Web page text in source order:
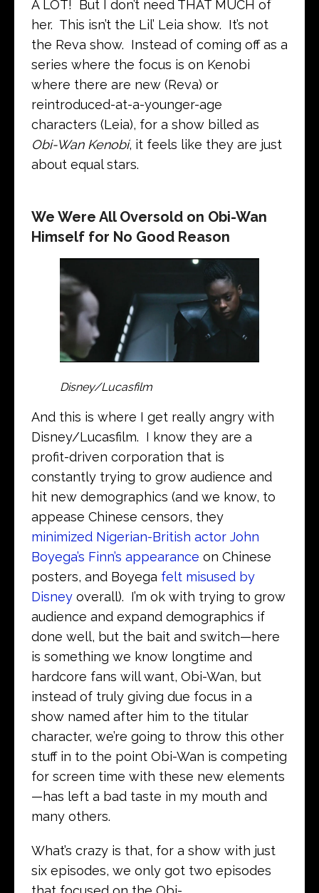
A LOT! But I don’t need THAT MUCH of
her. This isn’t the Lil’ Leia show. It’s not
the Reva show. Instead of coming off as a
series where the focus is on Kenobi
where there are new (Reva) or
reintroduced-at-a-younger-age
characters (Leia), for a show billed as
Obi-Wan Kenobi, it feels like they are just
about equal stars.
We Were All Oversold on Obi-Wan
Himself for No Good Reason
Disney/Lucasfilm
And this is where I get really angry with
Disney/Lucasfilm. I know they are a
profit-driven corporation that is
constantly trying to grow audience and
hit new demographics (and we know, to
appease Chinese censors, they
minimized Nigerian-British actor John
Boyega’s Finn’s appearance on Chinese
posters, and Boyega felt misused by
Disney overall). I’m ok with trying to grow
audience and expand demographics if
done well, but the bait and switch—here
is something we know longtime and
hardcore fans will want, Obi-Wan, but
instead of truly giving due focus in a
show named after him to the titular
character, we’re going to throw this other
stuff in to the point Obi-Wan is competing
for screen time with these new elements
—has left a bad taste in my mouth and
many others.
What’s crazy is that, for a show with just
six episodes, we only got two episodes